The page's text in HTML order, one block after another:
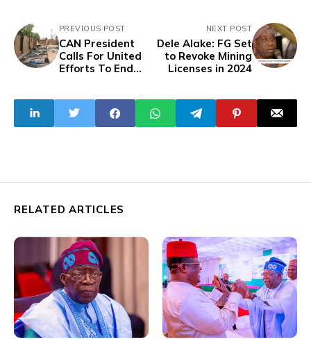
PREVIOUS POST
CAN President
Calls For United
Efforts To End
NEXT POST
Dele Alake: FG Set
to Revoke Mining
Licenses in 2024
RELATED ARTICLES